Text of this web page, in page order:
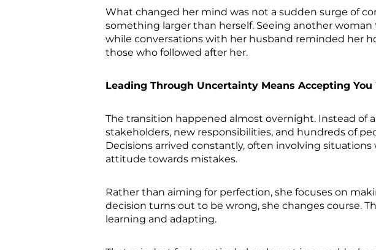
What changed her mind was not a sudden surge of
something larger than herself. Seeing another
while conversations with her husband reminded her
those who followed after her.
Leading Through Uncertainty Means Accepting You
The transition happened almost overnight. Instead of
stakeholders, new responsibilities, and hundreds of
Decisions arrived constantly, often involving
attitude towards mistakes.
Rather than aiming for perfection, she focuses on
decision turns out to be wrong, she changes course.
learning and adapting.